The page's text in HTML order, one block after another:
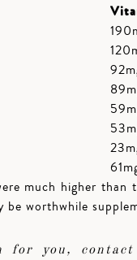
much higher
worthwhile
you, contact